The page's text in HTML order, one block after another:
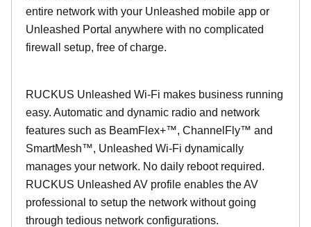
entire network with your Unleashed mobile app or
Unleashed Portal anywhere with no complicated
firewall setup, free of charge.
RUCKUS Unleashed Wi-Fi makes business running
easy. Automatic and dynamic radio and network
features such as BeamFlex+™, ChannelFly™ and
SmartMesh™, Unleashed Wi-Fi dynamically
manages your network. No daily reboot required.
RUCKUS Unleashed AV profile enables the AV
professional to setup the network without going
through tedious network configurations.